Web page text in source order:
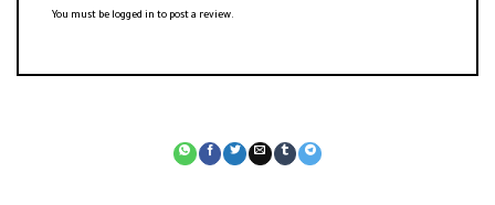
You must be logged in to post a review.